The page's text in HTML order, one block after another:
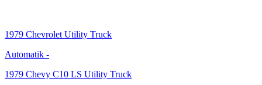
1979 Chevrolet Utility Truck
Automatik -
1979 Chevy C10 LS Utility Truck